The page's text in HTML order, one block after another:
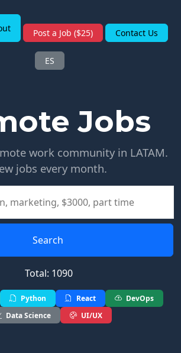
Post a Job ($25) Contact Us
ES
Jobs
work community in LATAM.
jobs every month.
Search
Total: 1090
Python React
DevOps
Data Science
UI/UX